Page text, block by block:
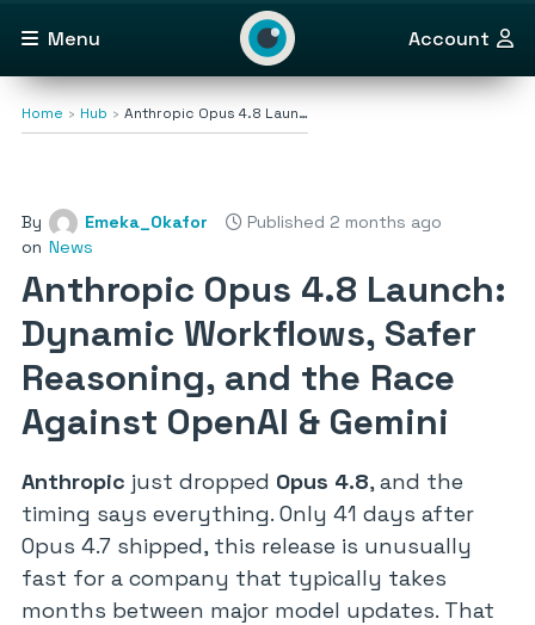
Menu Account
Home Hub Anthropic Opus 4.8 Laun…
By Emeka_Okafor
Published 2 months ago
on News
Anthropic Opus 4.8 Launch:
Dynamic Workflows, Safer
Reasoning, and the Race
Against OpenAI & Gemini
Anthropic just dropped Opus 4.8, and the
timing says everything. Only 41 days after
Opus 4.7 shipped, this release is unusually
fast for a company that typically takes
months between major model updates. That